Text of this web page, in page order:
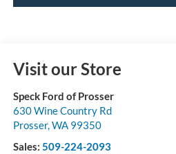
Visit our Store
Speck Ford of Prosser
630 Wine Country Rd
Prosser,WA 99350
Sales: 509-224-2093